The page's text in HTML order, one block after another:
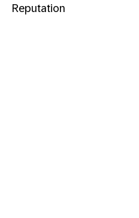
Reputation